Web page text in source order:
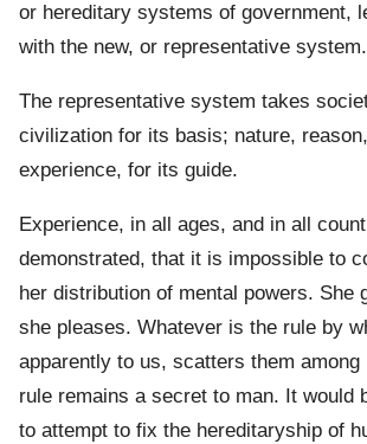
or hereditary systems of government,
with the new, or representative system.
The representative system takes
civilization for its basis; nature,
experience, for its guide.
Experience, in all ages, and in all
demonstrated, that it is impossible to
her distribution of mental powers. She
she pleases. Whatever is the rule by
apparently to us, scatters them among
rule remains a secret to man. It would
to attempt to fix the hereditaryship of